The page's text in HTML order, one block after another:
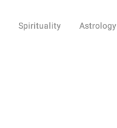
Spirituality Astrology